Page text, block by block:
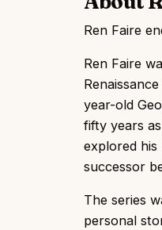
Ren Faire
Ren Faire
year-old
fifty years
explored his
successor
The series
personal